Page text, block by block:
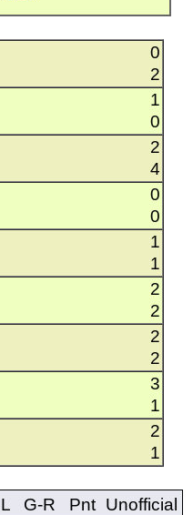
0
2
1
0
2
4
0
0
1
1
2
2
2
2
3
1
2
1
L G-R Pnt Unofficial